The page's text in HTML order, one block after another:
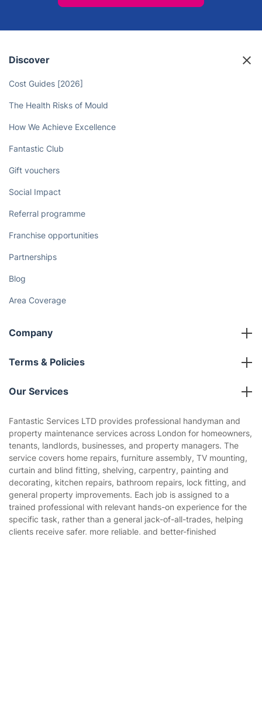
Discover
Cost Guides [2026]
The Health Risks of Mould
How We Achieve Excellence
Fantastic Club
Gift vouchers
Social Impact
Referral programme
Franchise opportunities
Partnerships
Blog
Area Coverage
Company
About us
Terms & Policies
Company policies
Privacy policy
Website’s terms of use
Cookies policy
Our Services
Gardening
Landscaping
Tradespeople and Odd Jobs
Builders
Removals & storage
Fantastic Services LTD provides professional handyman and
property maintenance services across London for homeowners,
tenants, landlords, businesses, and property managers. The
service covers home repairs, furniture assembly, TV mounting,
curtain and blind fitting, shelving, carpentry, painting and
decorating, kitchen repairs, bathroom repairs, lock fitting, and
general property improvements. Each job is assigned to a
trained professional with relevant hands-on experience for the
specific task, rather than a general jack-of-all-trades, helping
clients receive safer, more reliable, and better-finished